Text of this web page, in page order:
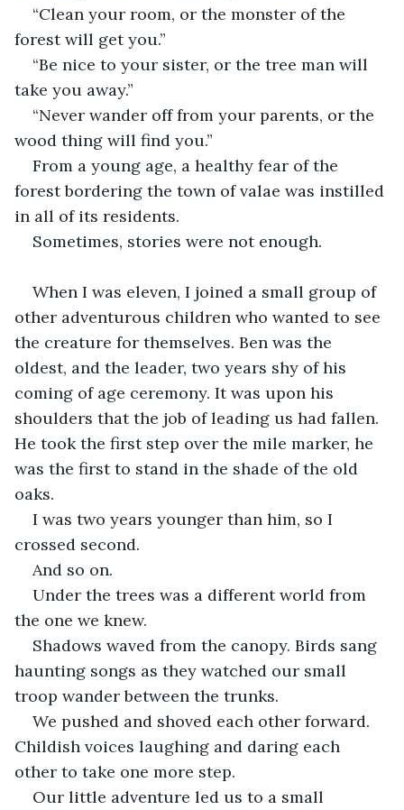
“Clean your room, or the monster of the
forest will get you.”
“Be nice to your sister, or the tree man will
take you away.”
“Never wander off from your parents, or the
wood thing will find you.”
From a young age, a healthy fear of the
forest bordering the town of valae was instilled
in all of its residents.
Sometimes, stories were not enough.
When I was eleven, I joined a small group of
other adventurous children who wanted to see
the creature for themselves. Ben was the
oldest, and the leader, two years shy of his
coming of age ceremony. It was upon his
shoulders that the job of leading us had fallen.
He took the first step over the mile marker, he
was the first to stand in the shade of the old
oaks.
I was two years younger than him, so I
crossed second.
And so on.
Under the trees was a different world from
the one we knew.
Shadows waved from the canopy. Birds sang
haunting songs as they watched our small
troop wander between the trunks.
We pushed and shoved each other forward.
Childish voices laughing and daring each
other to take one more step.
Our little adventure led us to a small